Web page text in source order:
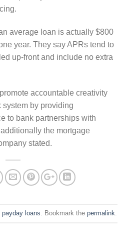
average loan is actually $800
year. They say APRs tend to
up-front and include no extra
accountable creativity
by providing
to bank partnerships with
the mortgage
stated.
payday loans . Bookmark the permalink